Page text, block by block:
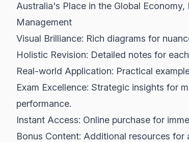
Australia's Place in the Global
Management
Visual Brilliance: Rich diagrams for
Holistic Revision: Detailed notes for
Real-world Application: Practical
Exam Excellence: Strategic insights for
performance.
Instant Access: Online purchase for
Bonus Content: Additional resources for